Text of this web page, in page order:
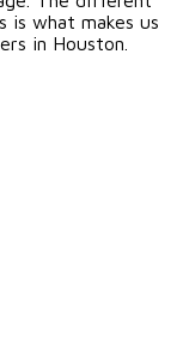
is what makes us
in Houston.